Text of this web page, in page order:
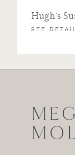
Hugh’s
SEE